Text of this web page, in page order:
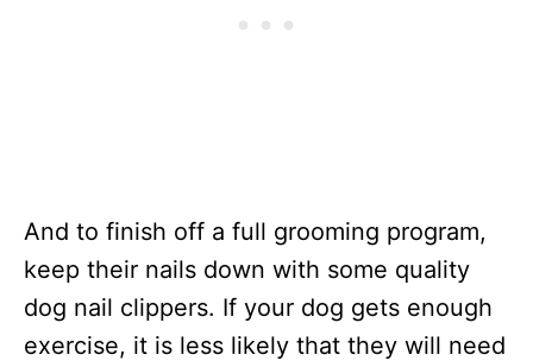
And to finish off a full grooming program,
keep their nails down with some quality
dog nail clippers. If your dog gets enough
exercise, it is less likely that they will need